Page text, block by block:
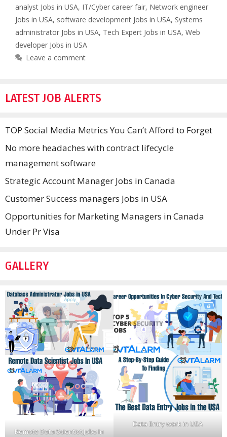
analyst Jobs in USA, IT/Cyber career fair, Network engineer
Jobs in USA, software development Jobs in USA, Systems
administrator Jobs in USA, Tech Expert Jobs in USA, Web
developer Jobs in USA
Leave a comment
LATEST JOB ALERTS
TOP Social Media Metrics You Can’t Afford to Forget
No more headaches with contract lifecycle
management software
Strategic Account Manager Jobs in Canada
Customer Success managers Jobs in USA
Opportunities for Marketing Managers in Canada
Under Pr Visa
GALLERY
Remote Data Scientist Jobs In
Data Entry work in USA